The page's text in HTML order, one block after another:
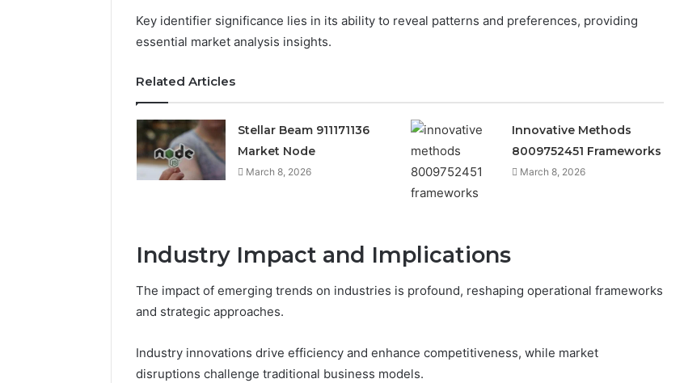
Key identifier significance lies in its ability to reveal patterns and preferences, providing
essential market analysis insights.
Related Articles
Stellar Beam 911171136
Market Node
March 8, 2026
Innovative Methods
8009752451 Frameworks
March 8, 2026
Industry Impact and Implications
The impact of emerging trends on industries is profound, reshaping operational frameworks
and strategic approaches.
Industry innovations drive efficiency and enhance competitiveness, while market
disruptions challenge traditional business models.